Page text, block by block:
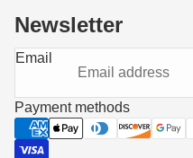
Newsletter
Email
Payment methods
Refund policy
Privacy policy
Terms of service
Shipping policy